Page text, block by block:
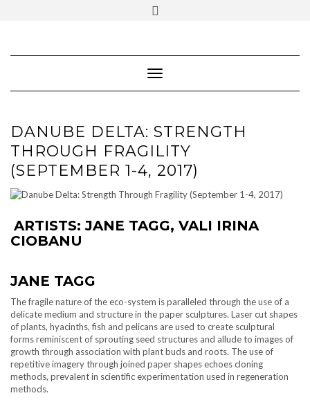
Toggle Navigation
DANUBE DELTA: STRENGTH
THROUGH FRAGILITY
(SEPTEMBER 1-4, 2017)
ARTISTS:JANE TAGG, VALI IRINA
CIOBANU
JANE TAGG
The fragile nature of the eco-system is paralleled through the use of a
delicate medium and structure in the paper sculptures. Laser cut shapes
of plants, hyacinths, fish and pelicans are used to create sculptural
forms reminiscent of sprouting seed structures and allude to images of
growth through association with plant buds and roots. The use of
repetitive imagery through joined paper shapes echoes cloning
methods, prevalent in scientific experimentation used in regeneration
methods.